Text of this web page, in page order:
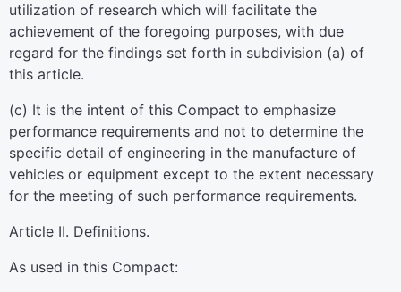
utilization of research which will facilitate the
achievement of the foregoing purposes, with due
regard for the findings set forth in subdivision (a) of
this article.
(c) It is the intent of this Compact to emphasize
performance requirements and not to determine the
specific detail of engineering in the manufacture of
vehicles or equipment except to the extent necessary
for the meeting of such performance requirements.
Article II. Definitions.
As used in this Compact: